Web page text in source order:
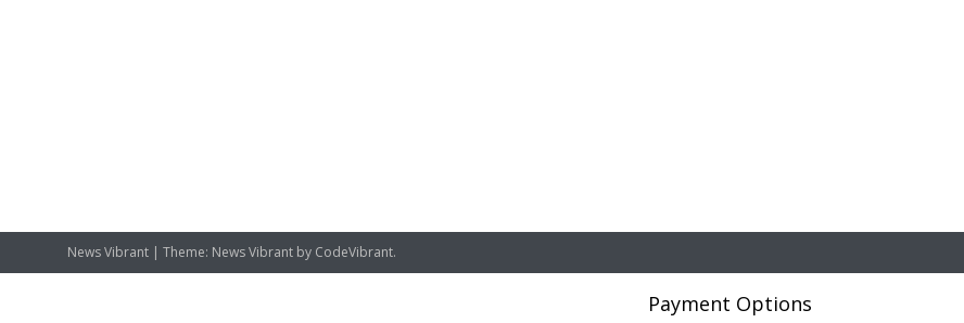
News Vibrant | Theme: News Vibrant by CodeVibrant.
Payment Options